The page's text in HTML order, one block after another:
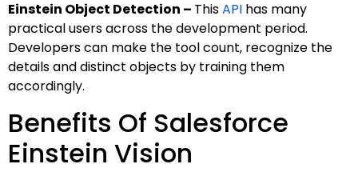
Einstein Object Detection – ThisAPI has many
practical users across the development period.
Developers can make the tool count, recognize the
details and distinct objects by training them
accordingly.
Benefits Of Salesforce
Einstein Vision